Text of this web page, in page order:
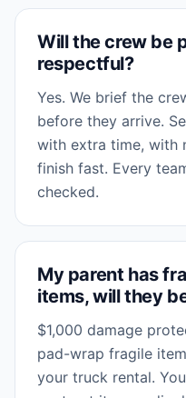
Will the crew be
respectful?
Yes. We brief the
before they arrive.
with extra time, with
finish fast. Every
checked.
My parent has
items, will they
$1,000 damage
pad-wrap fragile
your truck rental.